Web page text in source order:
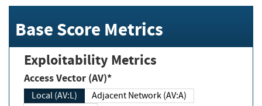
Base Score Metrics
Exploitability Metrics
Access Vector (AV)*
Local (AV:L)
Adjacent Network (AV:A)